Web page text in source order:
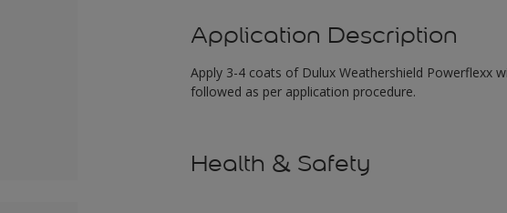
Application Description
Apply 3-4 coats of Dulux Weathershield Powerflexx
followed as per application procedure.
Health & Safety